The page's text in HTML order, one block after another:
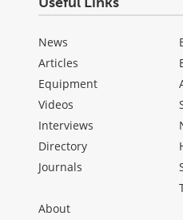
News
Articles
Equipment
Videos
Interviews
Directory
Journals
About